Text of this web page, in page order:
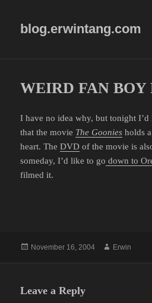
blog.erwintang.com
WEIRD FAN
I have no idea why, but tonight
that the movie The Goonies holds
heart. TheDVD of the movie is
someday, I’d like to go down to
filmed it.
Posted
November 16, 2004 Author
Erwin
Leave a Reply